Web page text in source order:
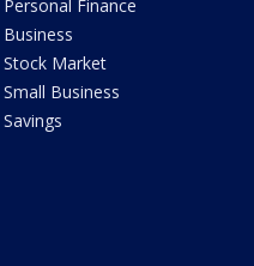
Personal Finance
Business
Stock Market
Small Business
Savings